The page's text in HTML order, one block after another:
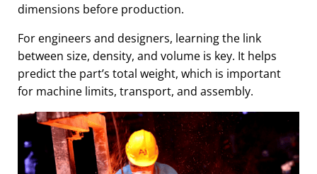
dimensions before production.
For engineers and designers, learning the link
between size, density, and volume is key. It helps
predict the part’s total weight, which is important
for machine limits, transport, and assembly.